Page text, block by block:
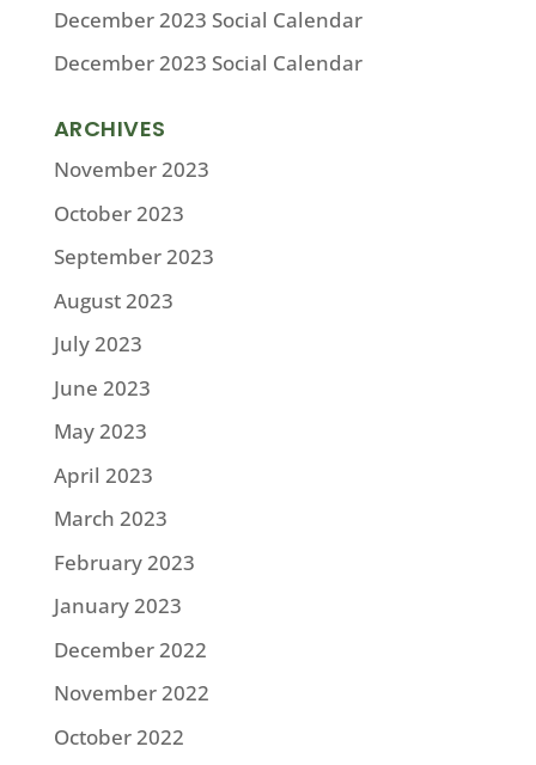
December 2023 Social Calendar
December 2023 Social Calendar
ARCHIVES
November 2023
October 2023
September 2023
August 2023
July 2023
June 2023
May 2023
April 2023
March 2023
February 2023
January 2023
December 2022
November 2022
October 2022